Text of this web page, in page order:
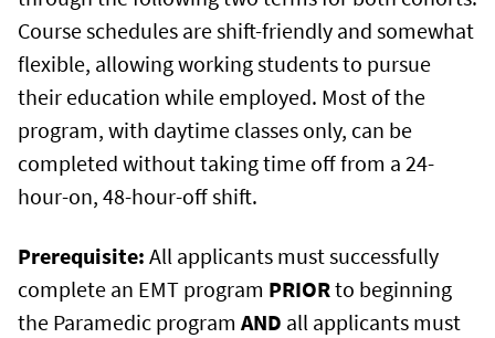
Course schedules are shift-friendly and somewhat
flexible, allowing working students to pursue
their education while employed. Most of the
program, with daytime classes only, can be
completed without taking time off from a 24-
hour-on, 48-hour-off shift.
Prerequisite: All applicants must successfully
complete an EMT program PRIORto beginning
the Paramedic program AND all applicants must